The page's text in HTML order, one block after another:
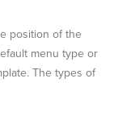
position of the
menu type or
The types of